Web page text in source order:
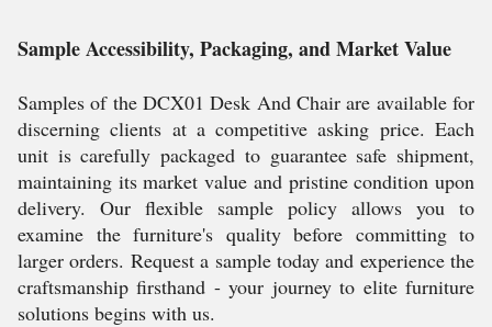
Sample Accessibility, Packaging, and Market Value
Samples of the DCX01 Desk And Chair are available for
discerning clients at a competitive asking price. Each
unit is carefully packaged to guarantee safe shipment,
maintaining its market value and pristine condition upon
delivery. Our flexible sample policy allows you to
examine the furniture's quality before committing to
larger orders. Request a sample today and experience the
craftsmanship firsthand - your journey to elite furniture
solutions begins with us.